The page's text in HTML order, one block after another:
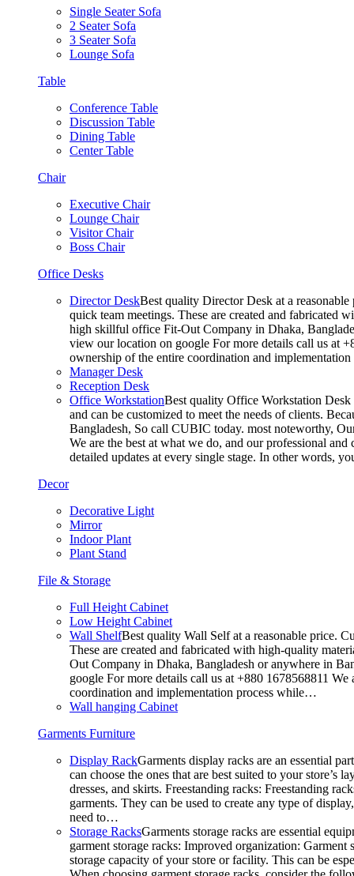
Single Seater Sofa
2 Seater Sofa
3 Seater Sofa
Lounge Sofa
Table
Conference Table
Discussion Table
Dining Table
Center Table
Chair
Executive Chair
Lounge Chair
Visitor Chair
Boss Chair
Office Desks
Director DeskBest quality Director Desk at a
quick team meetings. These are created and fabricated
high skillful office Fit-Out Company in Dhaka,
view our location on google For more details call us at
ownership of the entire coordination and
Manager Desk
Reception Desk
Office WorkstationBest quality Office Workstation Desk
and can be customized to meet the needs of clients.
Bangladesh, So call CUBIC today. most noteworthy,
We are the best at what we do, and our professional
detailed updates at every single stage. In other words,
Decor
Decorative Light
Mirror
Indoor Plant
Plant Stand
File & Storage
Full Height Cabinet
Low Height Cabinet
Wall ShelfBest quality Wall Self at a reasonable price.
These are created and fabricated with high-quality
Out Company in Dhaka, Bangladesh or anywhere in
google For more details call us at +880 1678568811
coordination and implementation process while…
Wall hanging Cabinet
Garments Furniture
Display RackGarments display racks are an essential
can choose the ones that are best suited to your
dresses, and skirts. Freestanding racks: Freestanding
garments. They can be used to create any type of
need to…
Storage RacksGarments storage racks are essential
garment storage racks: Improved organization:
storage capacity of your store or facility. This can be